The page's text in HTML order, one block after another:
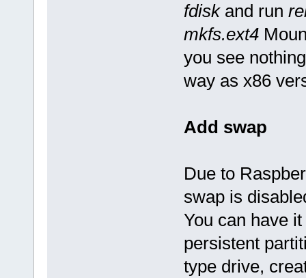
fdiskand run
mkfs.ext4
you see
way as x86
Add swap
Due to
swap is
You can have
persistent
type drive,